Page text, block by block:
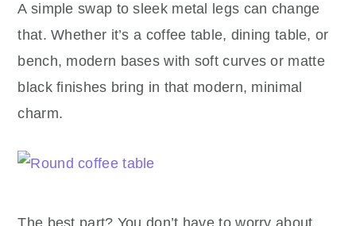
A simple swap to sleek metal legs can change
that. Whether it’s a coffee table, dining table, or
bench, modern bases with soft curves or matte
black finishes bring in that modern, minimal
charm.
The best part? You don’t have to worry about